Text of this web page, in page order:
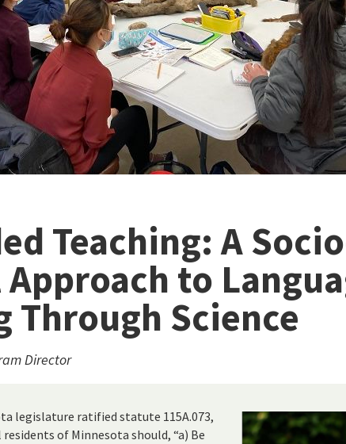
Teaching: A
to
Through Science
Director
legislature ratified statute 115A.073,
of Minnesota should, “a) Be